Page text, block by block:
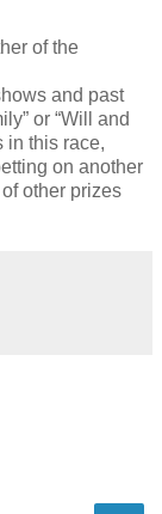
of the
and past
or “Will and
in this race,
on another
other prizes